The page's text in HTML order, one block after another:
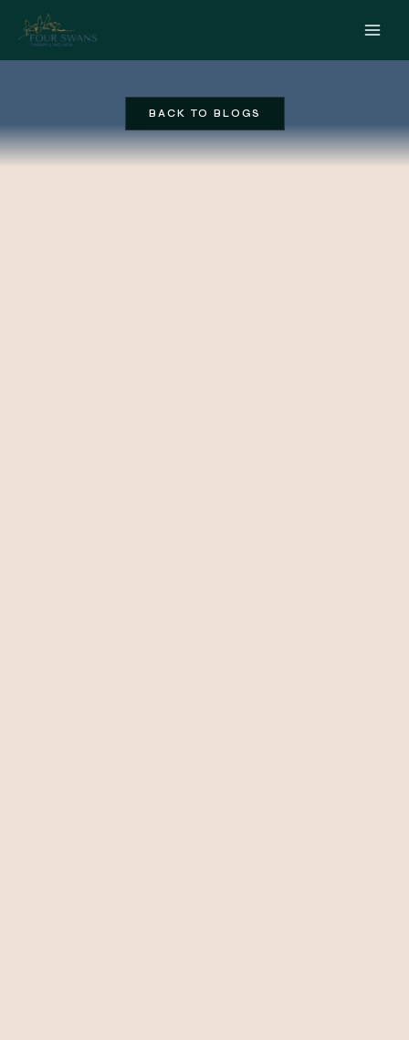
content
BACK TO BLOGS